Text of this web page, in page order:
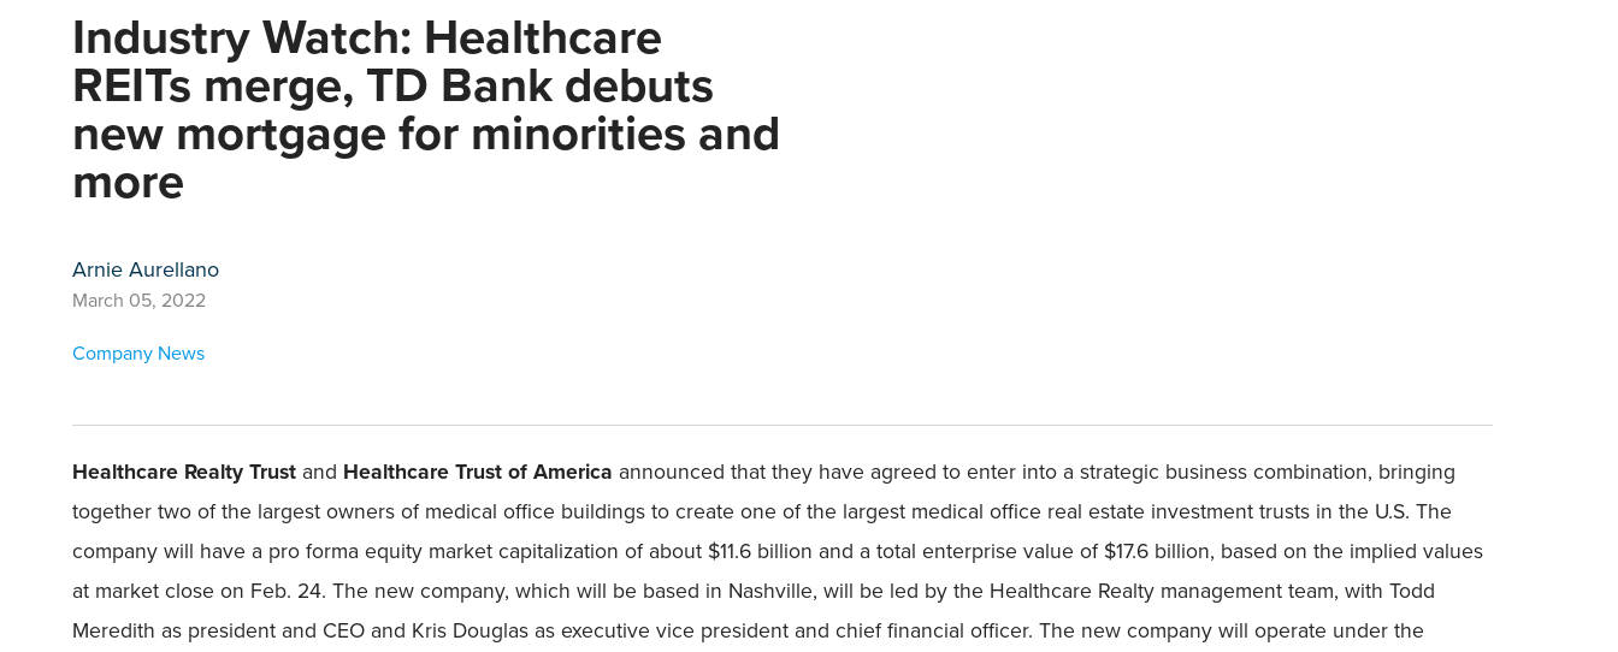
Industry Watch: Healthcare
REITs merge, TD Bank debuts
new mortgage for minorities and
more
Arnie Aurellano
March 05, 2022
Company News
Healthcare Realty Trust and Healthcare Trust of America announced that they have agreed to enter into a strategic business combination, bringing
together two of the largest owners of medical office buildings to create one of the largest medical office real estate investment trusts in the U.S. The
company will have a pro forma equity market capitalization of about $11.6 billion and a total enterprise value of $17.6 billion, based on the implied values
at market close on Feb. 24. The new company, which will be based in Nashville, will be led by the Healthcare Realty management team, with Todd
Meredith as president and CEO and Kris Douglas as executive vice president and chief financial officer. The new company will operate under the